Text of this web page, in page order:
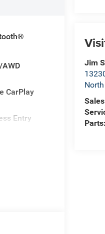
Jim
AWD
CarPlay
Entry